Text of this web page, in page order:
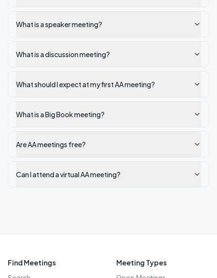
What is a speaker meeting?
What is a discussion meeting?
What should I expect at my first AA meeting?
What is a Big Book meeting?
Are AA meetings free?
Can I attend a virtual AA meeting?
Find Meetings Meeting Types